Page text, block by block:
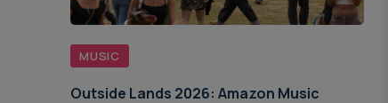
MUSIC
Outside Lands 2026: Amazon Music